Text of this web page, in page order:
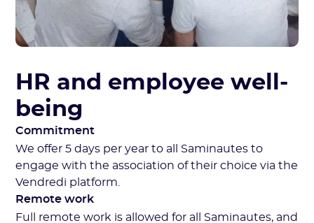
HR and employee well-
being
Commitment
We offer 5 days per year to all Saminautes to
engage with the association of their choice via the
Vendredi platform.
Remote work
Full remote work is allowed for all Saminautes, and